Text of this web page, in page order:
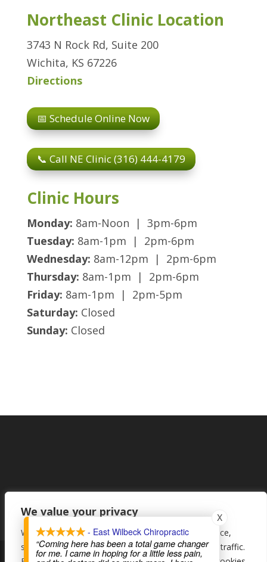
We value your privacy
We use cookies to enhance your browsing experience,
serve personalised ads or content, and analyse our traffic.
Northeast Clinic Location
3743 N Rock Rd, Suite 200
Wichita, KS 67226
Directions
📅 Schedule Online Now
📞 Call NE Clinic (316) 444-4179
Clinic Hours
Monday: 8am-Noon | 3pm-6pm
Tuesday: 8am-1pm | 2pm-6pm
Wednesday: 8am-12pm | 2pm-6pm
Thursday: 8am-1pm | 2pm-6pm
Friday: 8am-1pm | 2pm-5pm
Saturday: Closed
Sunday: Closed
- East Wilbeck Chiropractic
“Coming here has been a total game changer
for me. I came in hoping for a little less pain,
X